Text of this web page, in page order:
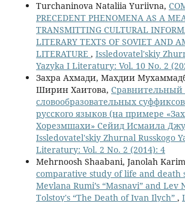
Turchaninova Nataliia Yuriivna,
PRECEDENT PHENOMENA AS A
TRANSMITTING CULTURAL
LITERARY TEXTS OF SOVIET AND
LITERATURE , Issledovatel'skiy
Yazyka I Literatury: Vol. 10 No. 2
Захра Ахмади, Махдии
Ширин Хаитова, Сравнительный
словообразовательных
русского языков (на примере
Хорезмшахи» Сейид Исмаила
Issledovatel'skiy Zhurnal Russkogo
Literatury: Vol. 2 No. 2 (2014): 4
Mehrnoosh Shaabani, Janolah
comparative study of life and death
Mevlana Rumi’s “Masnavi” and Lev
Tolstoy's “The Death of Ivan Ilych” ,